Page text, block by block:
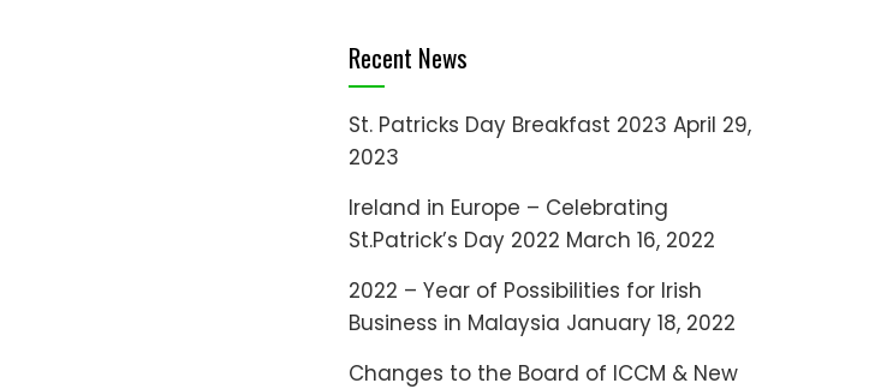
Recent News
St. Patricks Day Breakfast 2023 April 29,
2023
Ireland in Europe – Celebrating
St.Patrick’s Day 2022 March 16, 2022
2022 – Year of Possibilities for Irish
Business in Malaysia January 18, 2022
Changes to the Board of ICCM & New